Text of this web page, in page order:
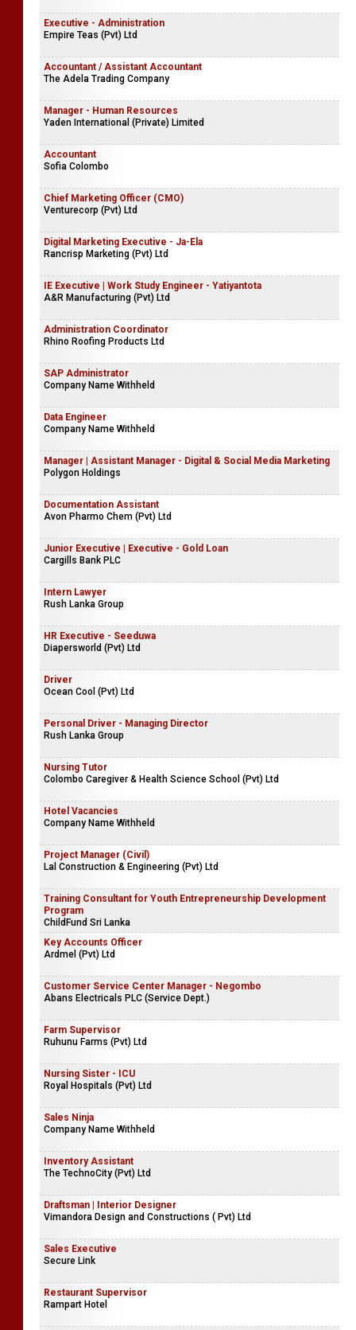
Cashier | Data Entry Officer
Beer Garden Restaurant & Pub
Executive - Administration
Empire Teas (Pvt) Ltd
Accountant / Assistant Accountant
The Adela Trading Company
Manager - Human Resources
Accountant
Sofia Colombo
Chief Marketing Officer (CMO)
Venturecorp (Pvt) Ltd
Digital Marketing Executive - Ja-Ela
Rancrisp Marketing (Pvt) Ltd
IE Executive | Work Study Engineer - Yatiyantota
A&R Manufacturing (Pvt) Ltd
Administration Coordinator
Rhino Roofing Products Ltd
SAP Administrator
Company Name Withheld
Data Engineer
Company Name Withheld
Manager | Assistant Manager - Digital & Social Media Marketing
Documentation Assistant
Avon Pharmo Chem (Pvt) Ltd
Junior Executive | Executive - Gold Loan
Cargills Bank PLC
Intern Lawyer
Rush Lanka Group
HR Executive - Seeduwa
Diapersworld (Pvt) Ltd
Driver
Ocean Cool (Pvt) Ltd
Personal Driver - Managing Director
Rush Lanka Group
Nursing Tutor
Colombo Caregiver & Health Science School (Pvt) Ltd
Hotel Vacancies
Company Name Withheld
Project Manager (Civil)
Lal Construction & Engineering (Pvt) Ltd
Training Consultant for Youth Entrepreneurship Development
Program
ChildFund Sri Lanka
Key Accounts Officer
Customer Service Center Manager - Negombo
Abans Electricals PLC (Service Dept.)
Farm Supervisor
Ruhunu Farms (Pvt) Ltd
Nursing Sister - ICU
Royal Hospitals (Pvt) Ltd
Sales Ninja
Company Name Withheld
Inventory Assistant
The TechnoCity (Pvt) Ltd
Draftsman | Interior Designer
Sales Executive
Secure Link